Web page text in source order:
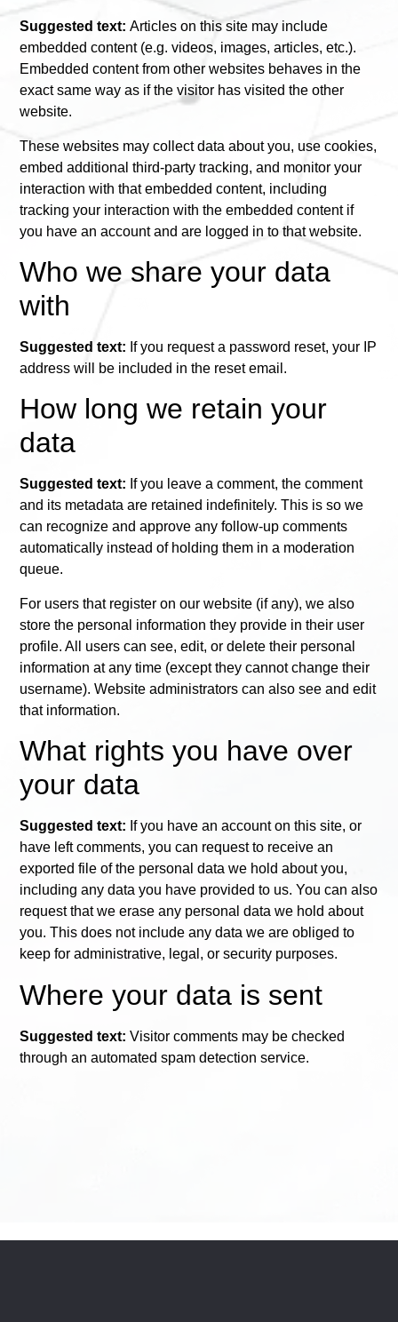
Suggested text:Articles on this site may include
embedded content (e.g. videos, images, articles, etc.).
Embedded content from other websites behaves in the
exact same way as if the visitor has visited the other
website.
These websites may collect data about you, use cookies,
embed additional third-party tracking, and monitor your
interaction with that embedded content, including
tracking your interaction with the embedded content if
you have an account and are logged in to that website.
Who we share your data
with
Suggested text: If you request a password reset, your IP
address will be included in the reset email.
How long we retain your
data
Suggested text: If you leave a comment, the comment
and its metadata are retained indefinitely. This is so we
can recognize and approve any follow-up comments
automatically instead of holding them in a moderation
queue.
For users that register on our website (if any), we also
store the personal information they provide in their user
profile. All users can see, edit, or delete their personal
information at any time (except they cannot change their
username). Website administrators can also see and edit
that information.
What rights you have over
your data
Suggested text: If you have an account on this site, or
have left comments, you can request to receive an
exported file of the personal data we hold about you,
including any data you have provided to us. You can also
request that we erase any personal data we hold about
you. This does not include any data we are obliged to
keep for administrative, legal, or security purposes.
Where your data is sent
Suggested text:Visitor comments may be checked
through an automated spam detection service.